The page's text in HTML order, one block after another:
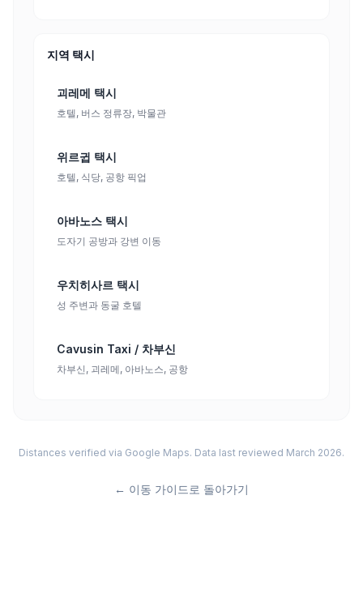
지역 택시
괴레메 택시
호텔, 버스 정류장, 박물관
위르귑 택시
호텔, 식당, 공항 픽업
아바노스 택시
도자기 공방과 강변 이동
우치히사르 택시
성 주변과 동굴 호텔
Cavusin Taxi / 차부신
차부신, 괴레메, 아바노스, 공항
Distances verified via Google Maps. Data last reviewed March 2026.
← 이동 가이드로 돌아가기